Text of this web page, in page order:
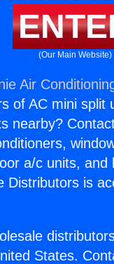
(Our Main Website)
Air
of AC mini
nearby?
a/c units,
Distributors is
States.